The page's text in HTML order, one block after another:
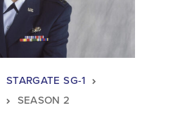
STARGATE SG-1
SEASON 2